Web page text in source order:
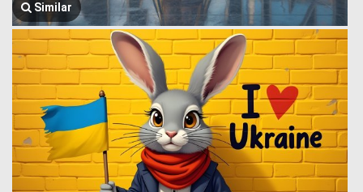
Similar